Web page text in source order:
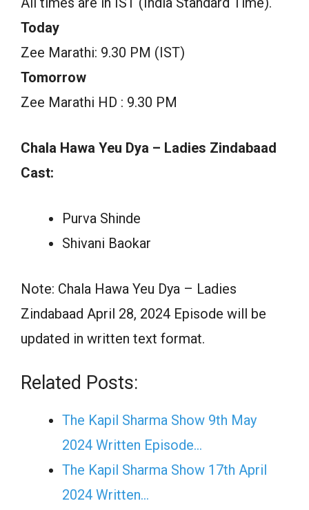
Today
Zee Marathi: 9.30 PM (IST)
Tomorrow
Zee Marathi HD : 9.30 PM
Chala Hawa Yeu Dya – Ladies Zindabaad
Cast:
Purva Shinde
Shivani Baokar
Note: Chala Hawa Yeu Dya – Ladies
Zindabaad April 28, 2024 Episode will be
updated in written text format.
Related Posts:
The Kapil Sharma Show 9th May
2024 Written Episode…
The Kapil Sharma Show 17th April
2024 Written…